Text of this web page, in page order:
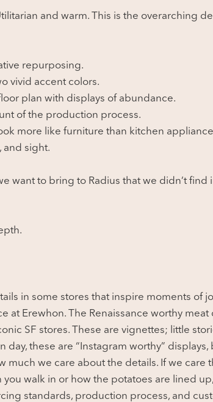
and warm. This is the overarching
repurposing.
vivid accent colors.
plan with displays of abundance.
of the production process.
more like furniture than kitchen
and sight.
want to bring to Radius that we didn’t find
in some stores that inspire moments of
at Erewhon. The Renaissance worthy meat
SF stores. These are vignettes; little
day, these are “Instagram worthy” displays,
much we care about the details. If we care
walk in or how the potatoes are lined
standards, production process, and